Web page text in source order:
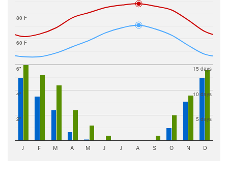
60 F
80 F
2"
4"
6"
5 days
10 days
15 days
J F M A M J J A S O N D